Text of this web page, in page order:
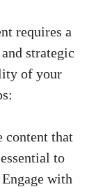
requires a
strategic
of ‌your
content that
to
with